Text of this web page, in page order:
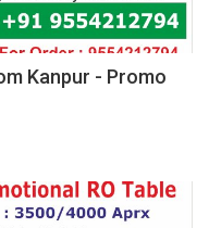
Kanpur - Promo